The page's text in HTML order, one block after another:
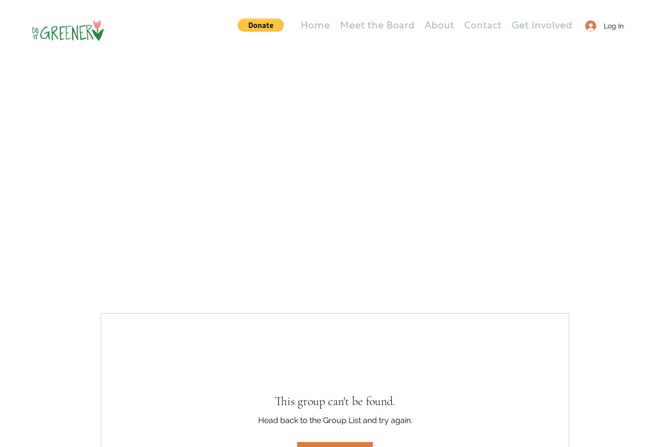
Log In
Home Meet the Board About Contact Get Involved
This group can't be found.
Head back to the Group List and try again.